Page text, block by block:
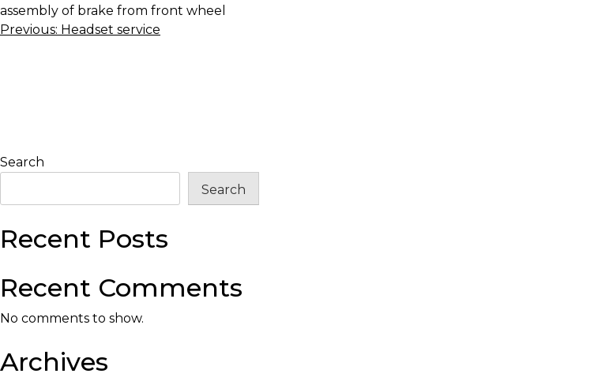
assembly of brake from front wheel
Post
Previous: Headset service
Search
Search
Recent Posts
Recent Comments
No comments to show.
Archives